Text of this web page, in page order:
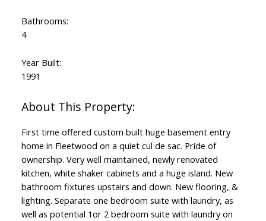
Bathrooms:
4
Year Built:
1991
First time offered custom built huge basement entry
home in Fleetwood on a quiet cul de sac. Pride of
ownership. Very well maintained, newly renovated
kitchen, white shaker cabinets and a huge island. New
bathroom fixtures upstairs and down. New flooring, &
lighting. Separate one bedroom suite with laundry, as
well as potential 1or 2 bedroom suite with laundry on